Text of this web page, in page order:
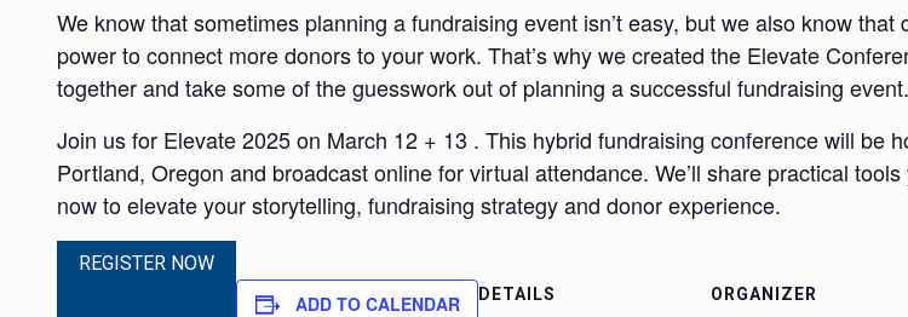
We know that sometimes planning a fundraising event isn’t easy, but we also know
power to connect more donors to your work. That’s why we created the Elevate
together and take some of the guesswork out of planning a successful fundraising event.
Join us for Elevate 2025 on March 12 + 13 . This hybrid fundraising conference will be
Portland, Oregon and broadcast online for virtual attendance. We’ll share practical
now to elevate your storytelling, fundraising strategy and donor experience.
REGISTER NOW
ADD TO CALENDAR DETAILS ORGANIZER